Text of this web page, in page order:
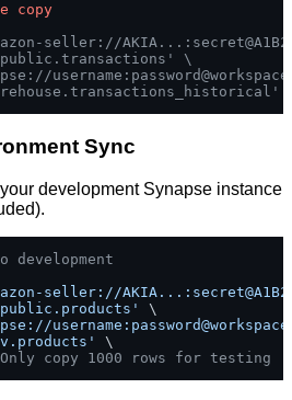
copy
seller://
\
username:
Sync
development Synapse instance
development
seller://
\
username:
\
copy 1000 rows for testing